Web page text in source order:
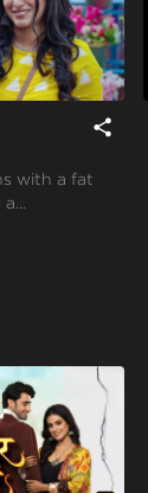
share
with a fat